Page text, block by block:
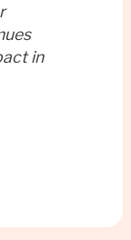
in